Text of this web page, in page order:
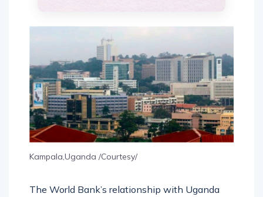
Kampala,Uganda /Courtesy/
The World Bank’s relationship with Uganda